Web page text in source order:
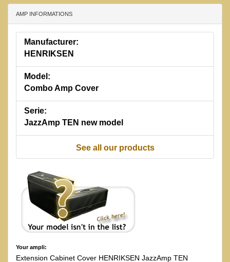
AMP INFORMATIONS
Manufacturer:
HENRIKSEN
Model:
Combo Amp Cover
Serie:
JazzAmp TEN new model
See all our products
Your ampli:
Extension Cabinet Cover HENRIKSEN JazzAmp TEN